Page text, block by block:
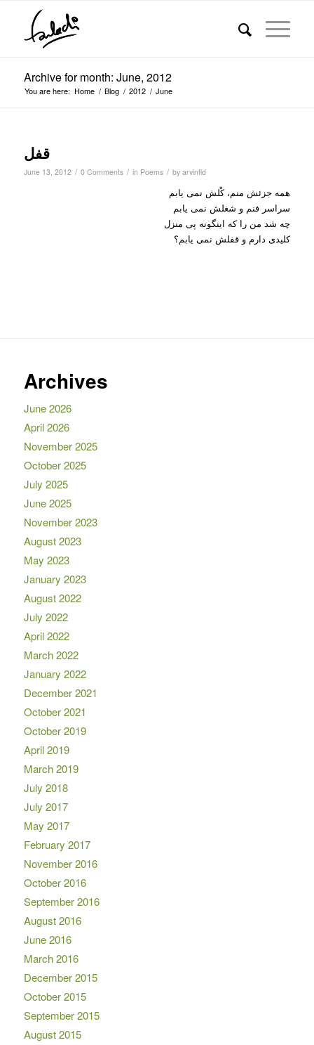
Archive for month: June, 2012
You are here: Home / Blog / 2012 / June
قفل
June 13, 2012 / 0 Comments / in Poems / by arvinfld
همه جزئش منم، کْلش نمی یابم
سراسر فنم و شغلش نمی یابم
چه شد من را که اینگونه پی منزل
کلیدی دارم و قفلش نمی یابم؟
Archives
June 2026
April 2026
November 2025
October 2025
July 2025
June 2025
November 2023
August 2023
May 2023
January 2023
August 2022
July 2022
April 2022
March 2022
January 2022
December 2021
October 2021
October 2019
April 2019
March 2019
July 2018
July 2017
May 2017
February 2017
November 2016
October 2016
September 2016
August 2016
June 2016
March 2016
December 2015
October 2015
September 2015
August 2015